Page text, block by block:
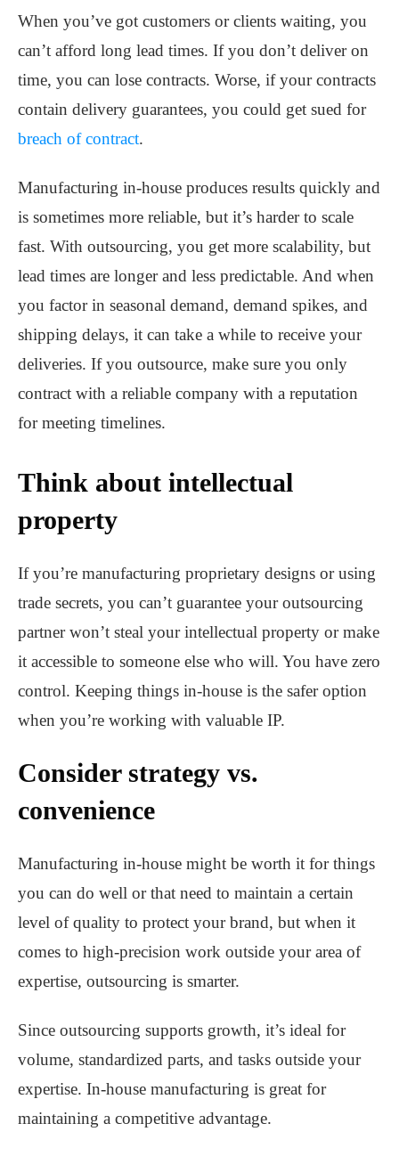
When you’ve got customers or clients waiting, you
can’t afford long lead times. If you don’t deliver on
time, you can lose contracts. Worse, if your contracts
contain delivery guarantees, you could get sued for
breach of contract.
Manufacturing in-house produces results quickly and
is sometimes more reliable, but it’s harder to scale
fast. With outsourcing, you get more scalability, but
lead times are longer and less predictable. And when
you factor in seasonal demand, demand spikes, and
shipping delays, it can take a while to receive your
deliveries. If you outsource, make sure you only
contract with a reliable company with a reputation
for meeting timelines.
Think about intellectual
property
If you’re manufacturing proprietary designs or using
trade secrets, you can’t guarantee your outsourcing
partner won’t steal your intellectual property or make
it accessible to someone else who will. You have zero
control. Keeping things in-house is the safer option
when you’re working with valuable IP.
Consider strategy vs.
convenience
Manufacturing in-house might be worth it for things
you can do well or that need to maintain a certain
level of quality to protect your brand, but when it
comes to high-precision work outside your area of
expertise, outsourcing is smarter.
Since outsourcing supports growth, it’s ideal for
volume, standardized parts, and tasks outside your
expertise. In-house manufacturing is great for
maintaining a competitive advantage.